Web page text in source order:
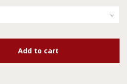
Add to cart